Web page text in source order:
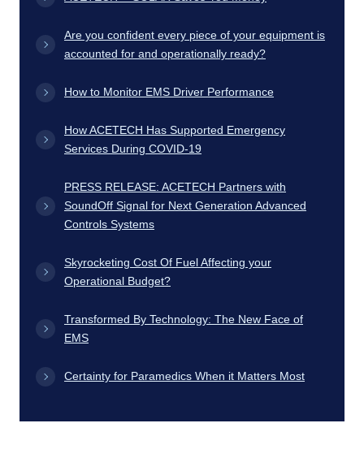
Are you confident every piece of your equipment is
accounted for and operationally ready?
How to Monitor EMS Driver Performance
How ACETECH Has Supported Emergency
Services During COVID-19
PRESS RELEASE: ACETECH Partners with
SoundOff Signal for Next Generation Advanced
Controls Systems
Skyrocketing Cost Of Fuel Affecting your
Operational Budget?
Transformed By Technology: The New Face of
EMS
Certainty for Paramedics When it Matters Most